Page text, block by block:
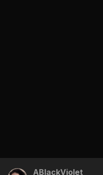
ABlackViolet